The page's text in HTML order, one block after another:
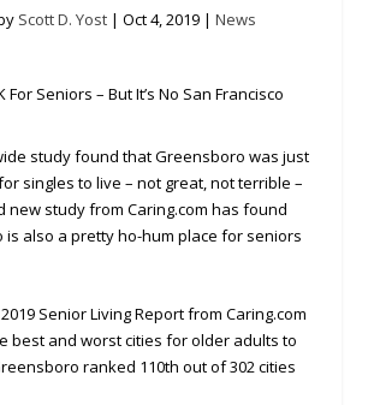
Scott D. Yost | Oct 4, 2019 | News
study found that Greensboro was just
singles to live – not great, not terrible –
new study from Caring.com has found
also a pretty ho-hum place for seniors
Senior Living Report from Caring.com
best and worst cities for older adults to
ranked 110th out of 302 cities